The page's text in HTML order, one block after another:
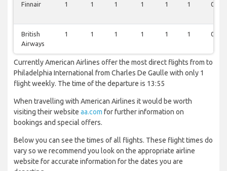
Finnair 1 1 1 1 1 1 0
British
Airways
1 1 1 1 1 1 0
Currently American Airlines offer the most direct flights from to
Philadelphia International from Charles De Gaulle with only 1
flight weekly. The time of the departure is 13:55
When travelling with American Airlines it would be worth
visiting their website aa.com for further information on
bookings and special offers.
Below you can see the times of all flights. These flight times do
vary so we recommend you look on the appropriate airline
website for accurate information for the dates you are